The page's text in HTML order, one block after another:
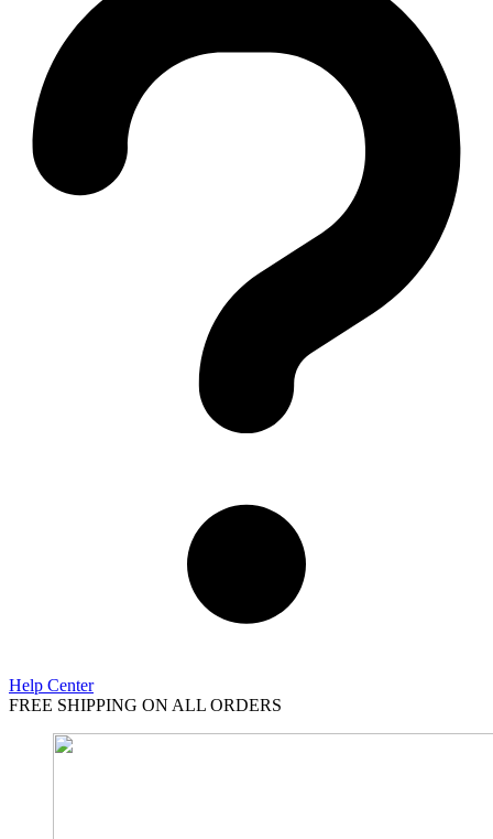
Help Center
FREE SHIPPING ON ALL ORDERS